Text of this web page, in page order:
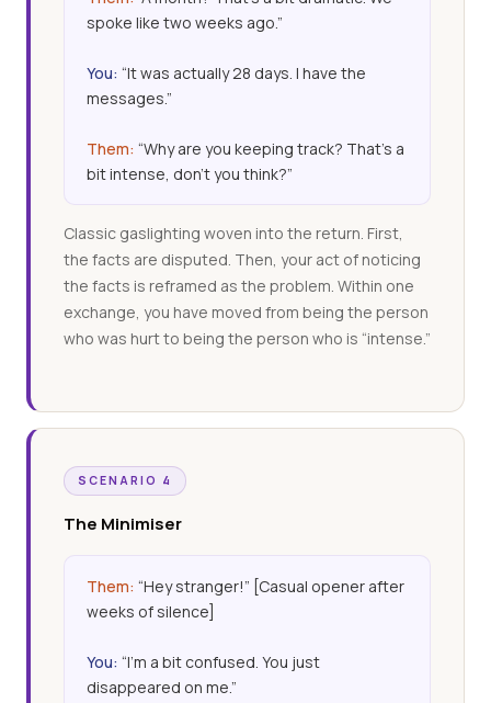
spoke like two weeks ago.”
You: “It was actually 28 days. I have the
messages.”
Them: “Why are you keeping track? That’s a
bit intense, don’t you think?”
Classic gaslighting woven into the return. First,
the facts are disputed. Then, your act of noticing
the facts is reframed as the problem. Within one
exchange, you have moved from being the person
who was hurt to being the person who is “intense.”
SCENARIO 4
The Minimiser
Them: “Hey stranger!” [Casual opener after
weeks of silence]
You: “I’m a bit confused. You just
disappeared on me.”